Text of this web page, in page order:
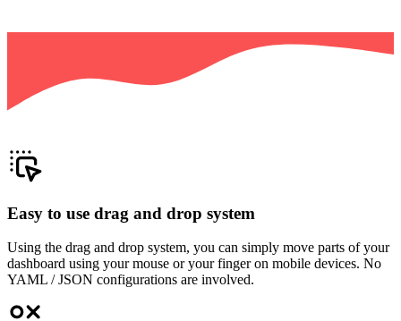
Easy to use drag and drop system
Using the drag and drop system, you can simply move parts of your
dashboard using your mouse or your finger on mobile devices. No
YAML / JSON configurations are involved.